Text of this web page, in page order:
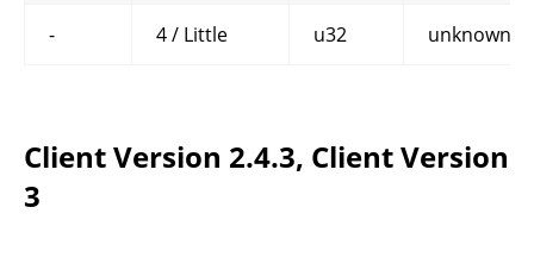
- 4 / Little u32 unknown4
Client Version 2.4.3, Client Version
3